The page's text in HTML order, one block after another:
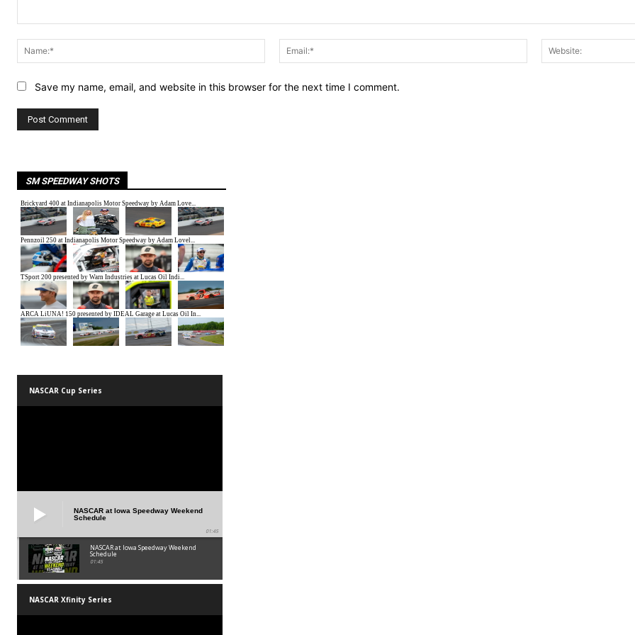
Name:*
Email:*
Save my name, email, and website in this browser for the next time I comment.
SM SPEEDWAY SHOTS
NASCAR Cup Series
NASCAR at Iowa Speedway Weekend
Schedule
01:45
NASCAR at Iowa Speedway Weekend
Schedule
01:45
NASCAR Xfinity Series